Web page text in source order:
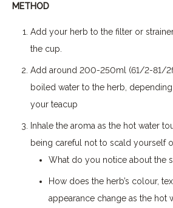
METHOD
Add your herb to the filter or
the cup.
Add around 200-250ml (61/2-81/
boiled water to the herb,
your teacup
Inhale the aroma as the hot water
being careful not to scald yourself
What do you notice about the
How does the herb’s colour,
appearance change as the hot